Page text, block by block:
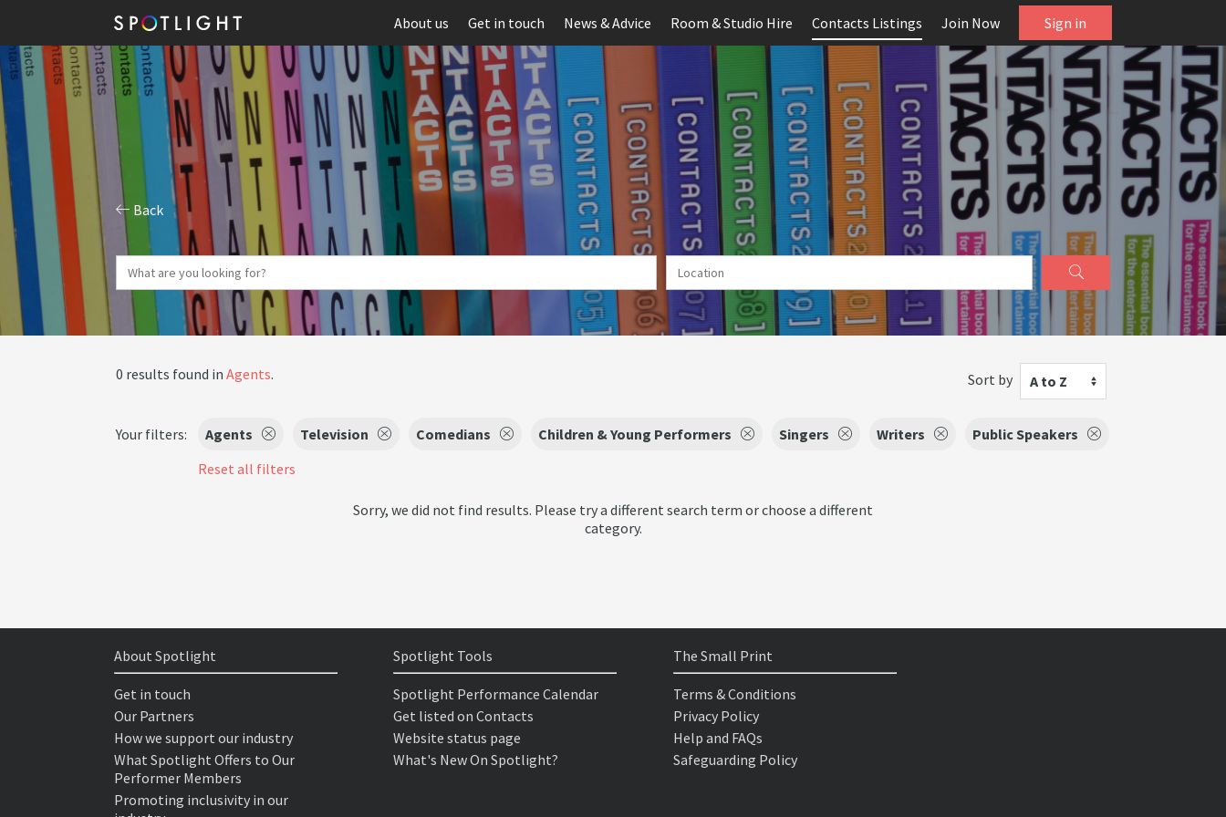
About us Get in touch News & Advice Room & Studio Hire Contacts Listings Join Now Sign in
Back
0 results found in Agents. Sort by A to Z
Your filters: Agents Television Comedians Children & Young Performers Singers Writers
Public Speakers
Reset all filters
Sorry, we did not find results. Please try a different search term or choose a different
category.
About Spotlight
Get in touch
Our Partners
How we support our industry
What Spotlight Offers to Our
Performer Members
Promoting inclusivity in our
Spotlight Tools
Spotlight Performance Calendar
Get listed on Contacts
Website status page
What's New On Spotlight?
The Small Print
Terms & Conditions
Privacy Policy
Help and FAQs
Safeguarding Policy